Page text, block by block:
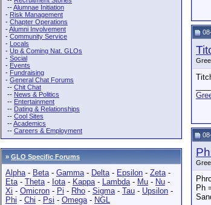
--Alumnae Initiation
- Risk Management
- Chapter Operations
-Alumni Involvement
- Community Service
- Locals
- Up & Coming Nat. GLOs
- Social
- Events
- Fundraising
- General Chat Forums
-- Chit Chat
-- News & Politics
-- Entertainment
-- Dating & Relationships
-- Cool Sites
--Academics
-- Careers & Employment
» GLO Specific Forums
Alpha- Beta- Gamma- Delta- Epsilon - Zeta-
Eta- Theta- Iota- Kappa- Lambda- Mu - Nu -
Xi - Omicron - Pi - Rho - Sigma- Tau - Upsilon -
Phi - Chi - Psi - Omega- NGL
Ph